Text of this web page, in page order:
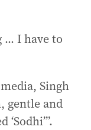
... I have to
Singh
gentle and